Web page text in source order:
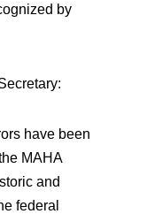
by
have been
MAHA
and
federal